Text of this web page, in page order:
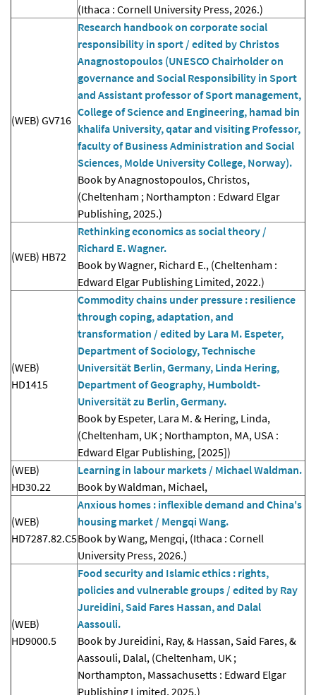
(Ithaca : Cornell University Press, 2026.)
(WEB) GV716
Research handbook on corporate social
responsibility in sport / edited by Christos
Anagnostopoulos (UNESCO Chairholder on
governance and Social Responsibility in Sport
and Assistant professor of Sport management,
College of Science and Engineering, hamad bin
khalifa University, qatar and visiting Professor,
faculty of Business Administration and Social
Sciences, Molde University College, Norway).
Book by Anagnostopoulos, Christos,
(Cheltenham ; Northampton : Edward Elgar
Publishing, 2025.)
(WEB) HB72
Rethinking economics as social theory /
Richard E. Wagner.
Book by Wagner, Richard E., (Cheltenham :
Edward Elgar Publishing Limited, 2022.)
(WEB)
HD1415
Commodity chains under pressure : resilience
through coping, adaptation, and
transformation / edited by Lara M. Espeter,
Department of Sociology, Technische
Universität Berlin, Germany, Linda Hering,
Department of Geography, Humboldt-
Universität zu Berlin, Germany.
Book by Espeter, Lara M. & Hering, Linda,
(Cheltenham, UK ; Northampton, MA, USA :
Edward Elgar Publishing, [2025])
(WEB)
HD30.22
Learning in labour markets / Michael Waldman.
Book by Waldman, Michael,
(WEB)
HD7287.82.C5
Anxious homes : inflexible demand and China's
housing market / Mengqi Wang.
Book by Wang, Mengqi, (Ithaca : Cornell
University Press, 2026.)
(WEB)
HD9000.5
Food security and Islamic ethics : rights,
policies and vulnerable groups / edited by Ray
Jureidini, Said Fares Hassan, and Dalal
Aassouli.
Book by Jureidini, Ray, & Hassan, Said Fares, &
Aassouli, Dalal, (Cheltenham, UK ;
Northampton, Massachusetts : Edward Elgar
Publishing Limited, 2025.)